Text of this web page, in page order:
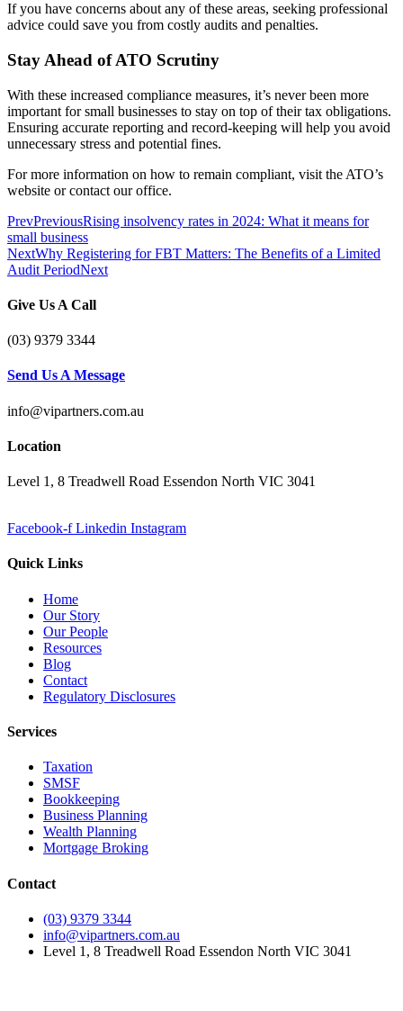
If you have concerns about any of these areas, seeking professional
advice could save you from costly audits and penalties.
Stay Ahead of ATO Scrutiny
With these increased compliance measures, it’s never been more
important for small businesses to stay on top of their tax obligations.
Ensuring accurate reporting and record-keeping will help you avoid
unnecessary stress and potential fines.
For more information on how to remain compliant, visit the ATO’s
website or contact our office.
PrevPreviousRising insolvency rates in 2024: What it means for
small business
NextWhy Registering for FBT Matters: The Benefits of a Limited
Audit PeriodNext
Give Us A Call
(03) 9379 3344
Send Us A Message
info@vipartners.com.au
Location
Level 1, 8 Treadwell Road Essendon North VIC 3041
Facebook-f Linkedin Instagram
Quick Links
Home
Our Story
Our People
Resources
Blog
Contact
Regulatory Disclosures
Services
Taxation
SMSF
Bookkeeping
Business Planning
Wealth Planning
Mortgage Broking
Contact
(03) 9379 3344
info@vipartners.com.au
Level 1, 8 Treadwell Road Essendon North VIC 3041